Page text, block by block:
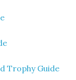
Trophy Guide